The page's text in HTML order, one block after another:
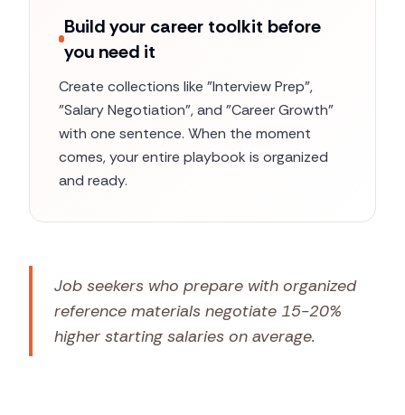
Build your career toolkit before
you need it
Create collections like "Interview Prep",
"Salary Negotiation", and "Career Growth"
with one sentence. When the moment
comes, your entire playbook is organized
and ready.
Job seekers who prepare with organized
reference materials negotiate 15-20%
higher starting salaries on average.